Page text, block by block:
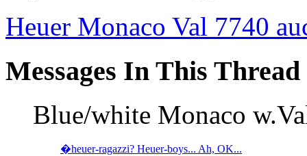
Heuer Monaco Val 7740
Messages In This Thread
Blue/white Monaco
�heuer-ragazzi? Heuer-boys... Ah, OK...